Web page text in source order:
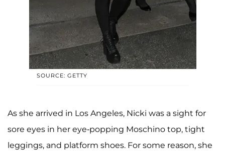
SOURCE: GETTY
As she arrived in Los Angeles, Nicki was a sight for
sore eyes in her eye-popping Moschino top, tight
leggings, and platform shoes. For some reason, she